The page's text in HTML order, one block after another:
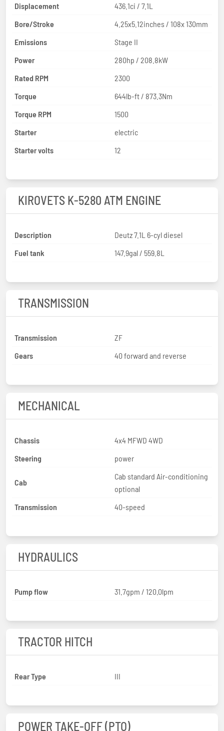
Displacement
436.1ci / 7.1L
Bore/Stroke
4.25x5.12inches / 108x 130mm
Emissions
Stage II
Power
280hp / 208.8kW
Rated RPM
2300
Torque
644lb-ft / 873.3Nm
Torque RPM
1500
Starter
electric
Starter volts
12
KIROVETS K-5280 ATM ENGINE
Description
Deutz 7.1L 6-cyl diesel
Fuel tank
147.9gal / 559.8L
TRANSMISSION
Transmission
ZF
Gears
40 forward and reverse
MECHANICAL
Chassis
4x4 MFWD 4WD
Steering
power
Cab
Cab standard Air-conditioning
optional
Transmission
40-speed
HYDRAULICS
Pump flow 31.7gpm / 120.0lpm
TRACTOR HITCH
Rear Type III
POWER TAKE-OFF (PTO)